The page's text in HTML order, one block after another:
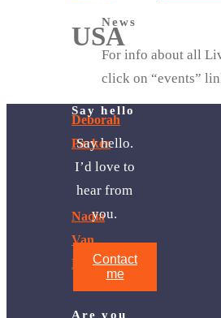
USA
Deborah
Parker
Nadia
Van
Doren
News
For info about all
click on “events”
Say hello
Say hello.
I’d love to
hear from
you.
Contact
me
Are you